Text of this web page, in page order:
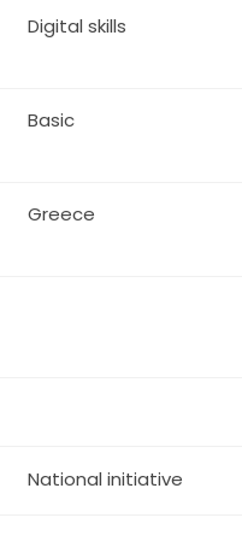
Digital skills
Basic
Greece
National initiative